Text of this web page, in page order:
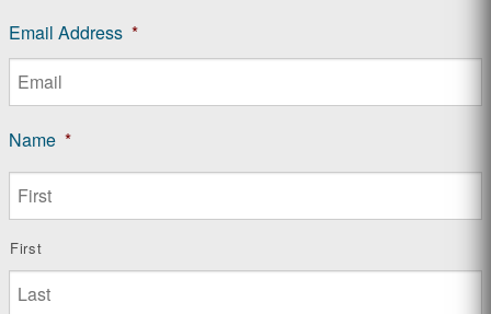
Email Address *
Name *
First